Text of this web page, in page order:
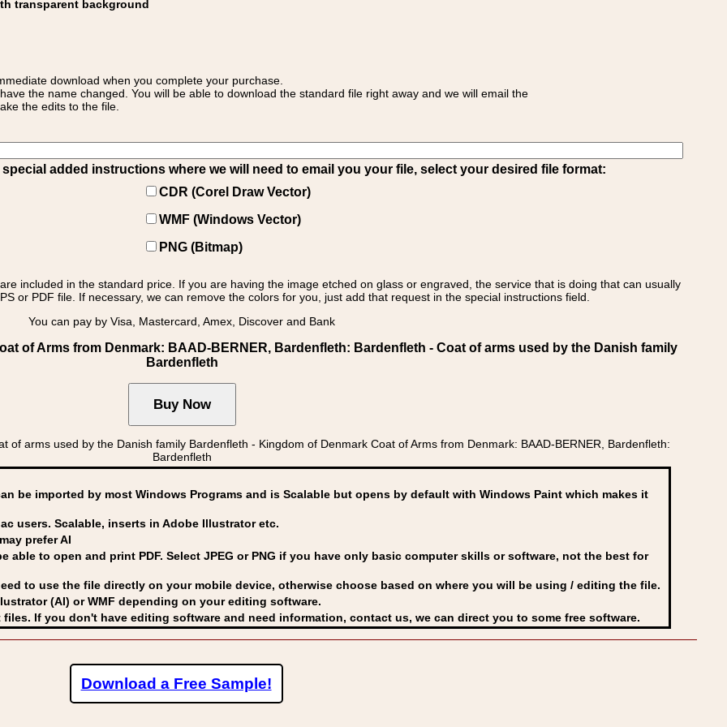
transparent background
download when you complete your purchase.
the name changed. You will be able to download the standard file right away and we will email the
the edits to the file.
added instructions where we will need to email you your file, select your desired file format:
CDR (Corel Draw Vector)
WMF (Windows Vector)
PNG (Bitmap)
included in the standard price. If you are having the image etched on glass or engraved, the service that is doing that can usually
or PDF file. If necessary, we can remove the colors for you, just add that request in the special instructions field.
You can pay by Visa, Mastercard, Amex, Discover and Bank
of Arms from Denmark: BAAD-BERNER, Bardenfleth: Bardenfleth - Coat of arms used by the Danish family
Bardenfleth
arms used by the Danish family Bardenfleth - Kingdom of Denmark Coat of Arms from Denmark: BAAD-BERNER, Bardenfleth:
Bardenfleth
be imported by most Windows Programs and is Scalable but opens by default with Windows Paint which makes it
users. Scalable, inserts in Adobe Illustrator etc.
prefer AI
able to open and print PDF. Select JPEG or PNG if you have only basic computer skills or software, not the best for
to use the file directly on your mobile device, otherwise choose based on where you will be using / editing the file.
(AI) or WMF depending on your editing software.
If you don't have editing software and need information, contact us, we can direct you to some free software.
Download a Free Sample!